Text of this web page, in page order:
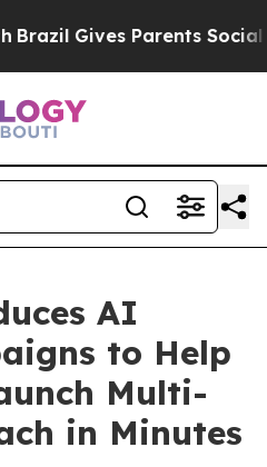
Gives Parents Social
AI
to Help
Multi-
in Minutes